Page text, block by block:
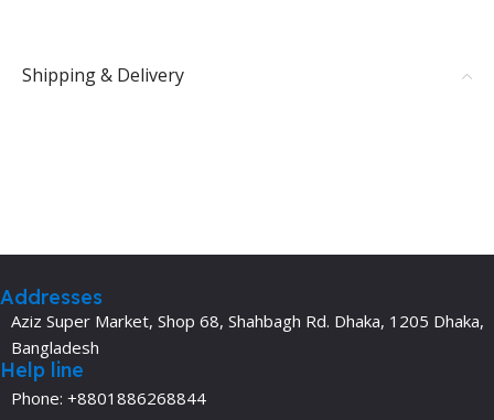
Shipping & Delivery
Addresses
Aziz Super Market, Shop 68, Shahbagh Rd. Dhaka, 1205 Dhaka,
Bangladesh
Help line
Phone: +8801886268844